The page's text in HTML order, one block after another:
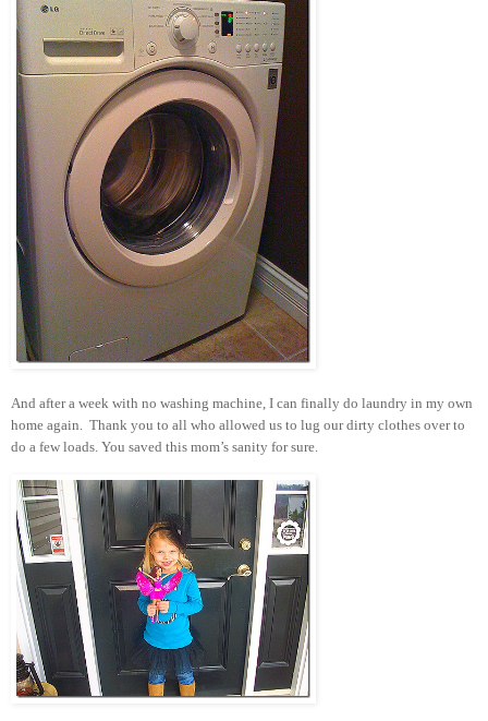
And after a week with no washing machine, I can finally do laundry in my own
home again. Thank you to all who allowed us to lug our dirty clothes over to
do a few loads. You saved this mom’s sanity for sure.